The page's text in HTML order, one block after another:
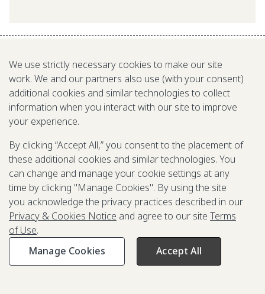
We are a nonprofit fighting poverty,
disease, and inequity around the world.
Grant Opportunities
General Inquiries
We use strictly necessary cookies to make our site
work. We and our partners also use (with your consent)
additional cookies and similar technologies to collect
information when you interact with our site to improve
your experience.
By clicking “Accept All,” you consent to the placement of
these additional cookies and similar technologies. You
can change and manage your cookie settings at any
time by clicking "Manage Cookies". By using the site
you acknowledge the privacy practices described in our
Privacy & Cookies Notice and agree to our site Terms
of Use.
Manage Cookies
Accept All